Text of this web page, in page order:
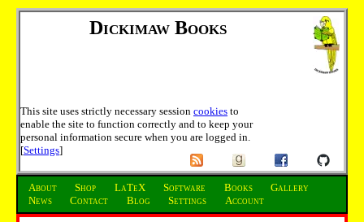
Dickimaw Books
This site uses strictly necessary session cookies to
enable the site to function correctly and to keep your
personal information secure when you are logged in.
[Settings]
About Shop LaTeX Software Books
Gallery
News
Contact Blog Settings Account